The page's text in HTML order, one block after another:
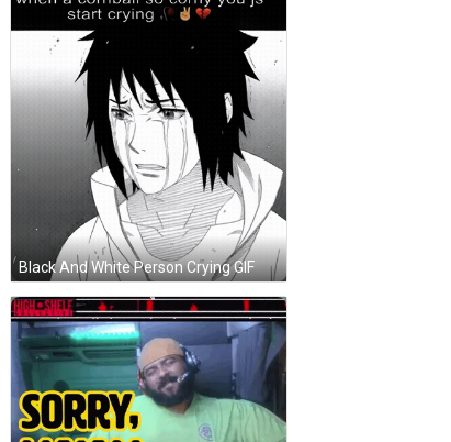
Black And White Person Crying GIF